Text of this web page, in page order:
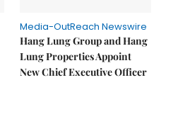
Media-OutReach Newswire
Hang Lung Group and Hang
Lung Properties Appoint
New Chief Executive Officer